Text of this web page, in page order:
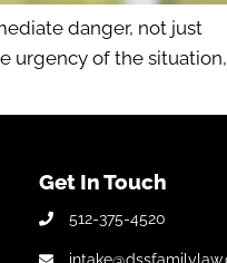
danger, not just
urgency of the situation,
Get In Touch
512-375-4520